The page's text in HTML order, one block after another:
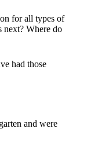
for all types of
next? Where do
had those
and were